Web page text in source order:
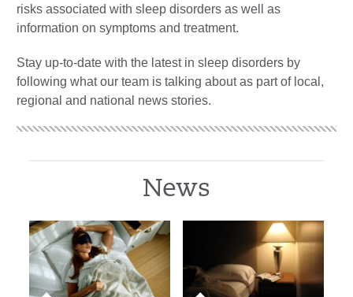
risks associated with sleep disorders as well as
information on symptoms and treatment.
Stay up-to-date with the latest in sleep disorders by
following what our team is talking about as part of local,
regional and national news stories.
News